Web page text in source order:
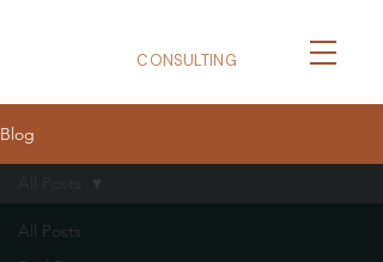
CONSULTING
Blog
All Posts